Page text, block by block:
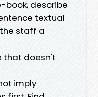
book, describe
textual
staff a
that doesn't
imply